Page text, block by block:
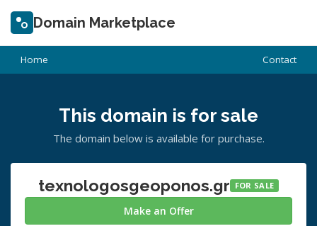
Domain Marketplace
Home Contact
This domain is for sale
The domain below is available for purchase.
texnologosgeoponos.gr FOR SALE
Make an Offer